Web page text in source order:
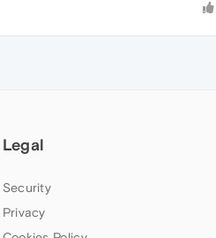
Legal
Security
Privacy